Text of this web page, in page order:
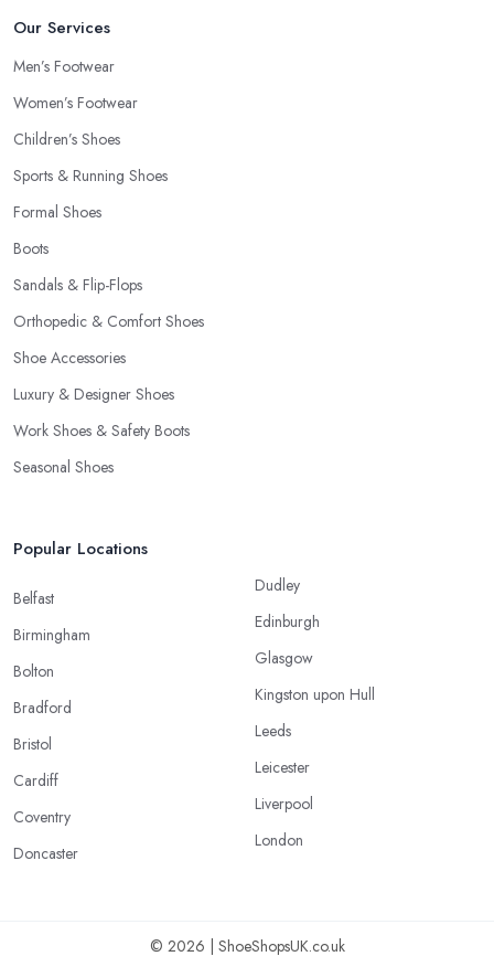
Our Services
Men’s Footwear
Women’s Footwear
Children’s Shoes
Sports & Running Shoes
Formal Shoes
Boots
Sandals & Flip-Flops
Orthopedic & Comfort Shoes
Shoe Accessories
Luxury & Designer Shoes
Work Shoes & Safety Boots
Seasonal Shoes
Popular Locations
Belfast
Birmingham
Bolton
Bradford
Bristol
Cardiff
Coventry
Doncaster
Dudley
Edinburgh
Glasgow
Kingston upon Hull
Leeds
Leicester
Liverpool
London
© 2026 | ShoeShopsUK.co.uk